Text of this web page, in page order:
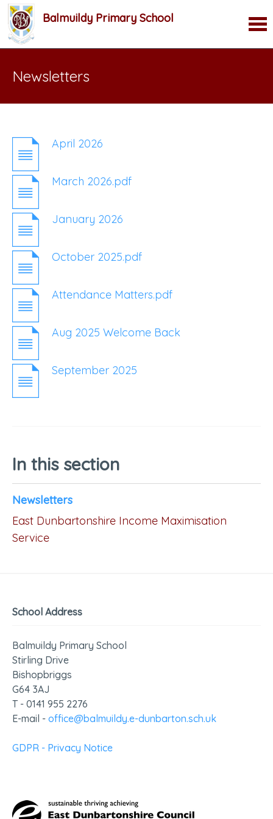
Balmuildy Primary School
Newsletters
April 2026
March 2026.pdf
January 2026
October 2025.pdf
Attendance Matters.pdf
Aug 2025 Welcome Back
September 2025
In this section
Newsletters
East Dunbartonshire Income Maximisation
Service
School Address
Balmuildy Primary School
Stirling Drive
Bishopbriggs
G64 3AJ
T - 0141 955 2276
E-mail - office@balmuildy.e-dunbarton.sch.uk
GDPR - Privacy Notice